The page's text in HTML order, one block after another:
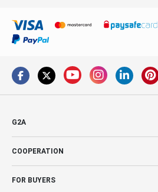
G2A
COOPERATION
FOR BUYERS